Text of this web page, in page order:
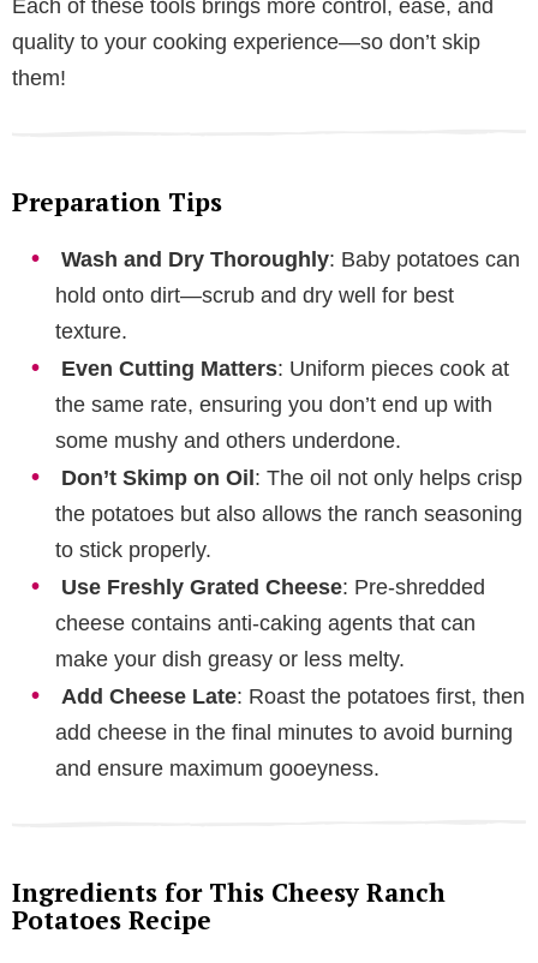
Each of these tools brings more control, ease, and
quality to your cooking experience—so don’t skip
them!
Preparation Tips
Wash and Dry Thoroughly: Baby potatoes can
hold onto dirt—scrub and dry well for best
texture.
Even Cutting Matters: Uniform pieces cook at
the same rate, ensuring you don’t end up with
some mushy and others underdone.
Don’t Skimp on Oil : The oil not only helps crisp
the potatoes but also allows the ranch seasoning
to stick properly.
Use Freshly Grated Cheese: Pre-shredded
cheese contains anti-caking agents that can
make your dish greasy or less melty.
Add Cheese Late: Roast the potatoes first, then
add cheese in the final minutes to avoid burning
and ensure maximum gooeyness.
Ingredients for This Cheesy Ranch
Potatoes Recipe